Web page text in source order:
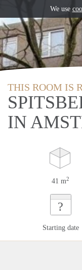
THIS ROOM IS
IN
41 m2
?
Starting date
We use